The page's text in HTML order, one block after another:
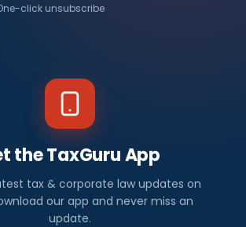
click unsubscribe
the TaxGuru App
tax & corporate law updates on
our app and never miss an
update.